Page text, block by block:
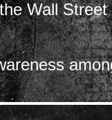
Wall